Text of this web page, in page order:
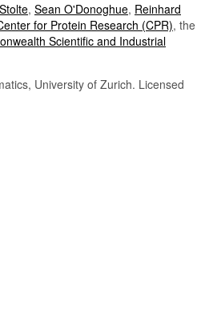
, Sean O'Donoghue, Reinhard
for Protein Research (CPR), the
Scientific and Industrial
University of Zurich. Licensed